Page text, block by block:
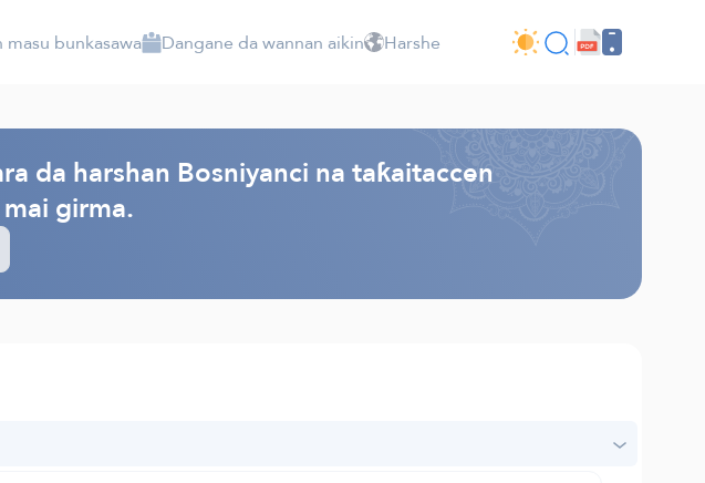
bunkasawa Dangane da wannan aikin Harshe
da harshan Bosniyanci na taƙaitaccen
girma.